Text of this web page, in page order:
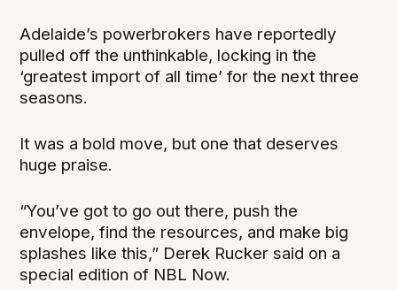
Adelaide’s powerbrokers have reportedly
pulled off the unthinkable, locking in the
‘greatest import of all time’ for the next three
seasons.
It was a bold move, but one that deserves
huge praise.
“You’ve got to go out there, push the
envelope, find the resources, and make big
splashes like this,” Derek Rucker said on a
special edition of NBL Now.